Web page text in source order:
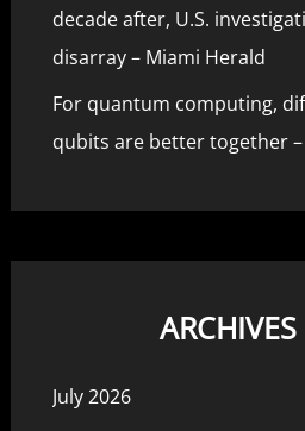
decade after, U.S.
disarray – Miami Herald
For quantum computing,
qubits are better together
ARCHIVES
July 2026